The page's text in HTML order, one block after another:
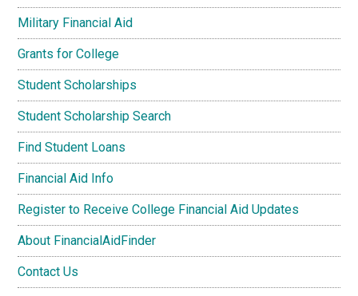
Military Financial Aid
Grants for College
Student Scholarships
Student Scholarship Search
Find Student Loans
Financial Aid Info
Register to Receive College Financial Aid Updates
About FinancialAidFinder
Contact Us